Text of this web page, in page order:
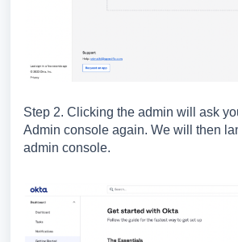
Step 2. Clicking the admin will ask
Admin console again. We will then
admin console.